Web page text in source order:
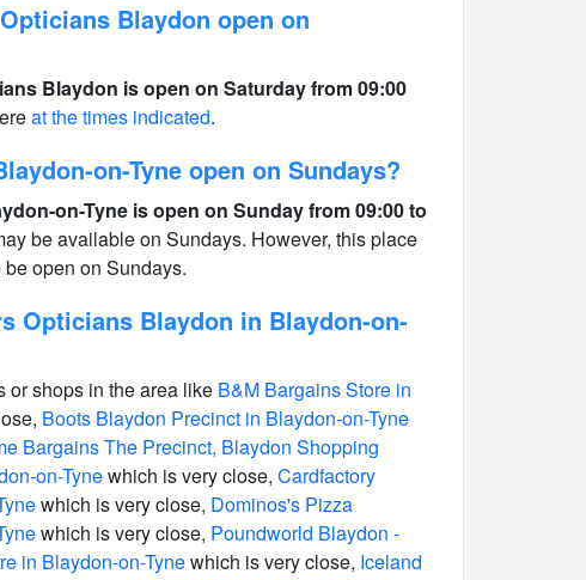
Blaydon open on
Blaydon is open on Saturday from 09:00
at the times indicated.
on-Tyne open on Sundays?
on-Tyne is open on Sunday from 09:00 to
be available on Sundays. However, this place
open on Sundays.
Opticians Blaydon in Blaydon-on-
or shops in the area like B&M Bargains Store in
Boots Blaydon Precinct in Blaydon-on-Tyne
Bargains The Precinct, Blaydon Shopping
on-Tynewhich is very close, Cardfactory
which is very close, Dominos's Pizza
which is very close, Poundworld Blaydon -
in Blaydon-on-Tynewhich is very close, Iceland